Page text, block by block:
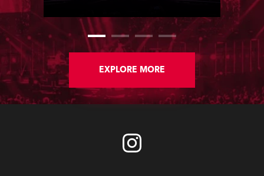
nationwide, all in close proximity to
EXPLORE MORE